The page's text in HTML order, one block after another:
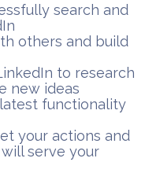
search and
others and build
to research
new ideas
functionality
your actions and
serve your